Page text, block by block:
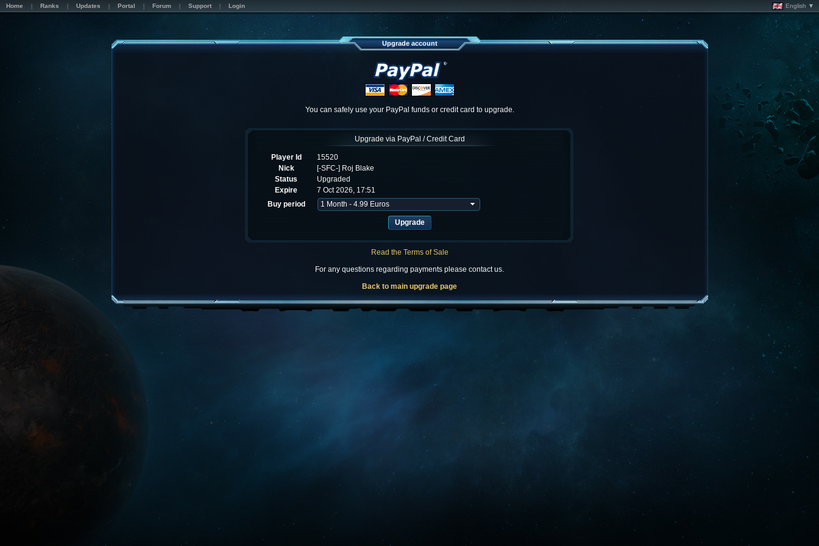
Home Ranks Updates Portal Forum Support Login English ▼
Upgrade account
You can safely use your PayPal funds or credit card to upgrade.
Upgrade via PayPal / Credit Card
Player Id
15520
Nick
[-SFC-] Roj Blake
Status
Upgraded
Expire
7 Oct 2026, 17:51
Buy period
Read the Terms of Sale
For any questions regarding payments please contact us.
Back to main upgrade page